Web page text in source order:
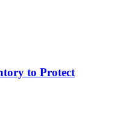
to Protect